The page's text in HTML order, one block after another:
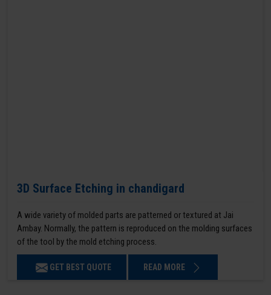
3D Surface Etching in chandigard
A wide variety of molded parts are patterned or textured at Jai
Ambay. Normally, the pattern is reproduced on the molding surfaces
of the tool by the mold etching process.
GET BEST QUOTE READ MORE